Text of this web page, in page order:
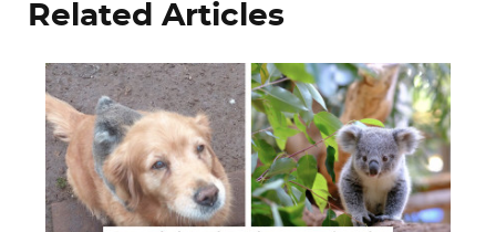
Related Articles